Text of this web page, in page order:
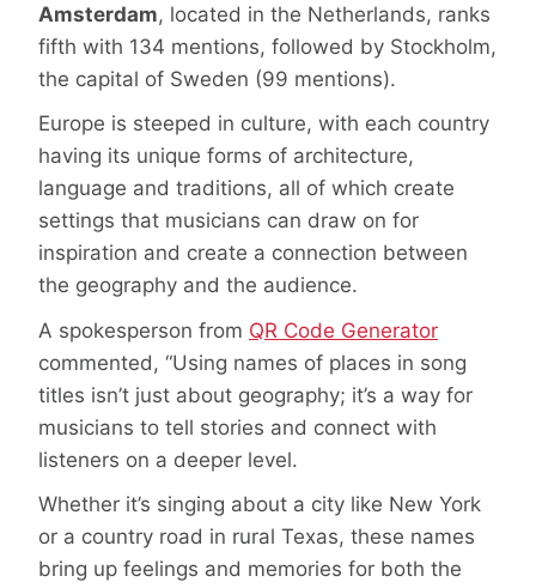
Amsterdam, located in the Netherlands, ranks
fifth with 134 mentions, followed by Stockholm,
the capital of Sweden (99 mentions).
Europe is steeped in culture, with each country
having its unique forms of architecture,
language and traditions, all of which create
settings that musicians can draw on for
inspiration and create a connection between
the geography and the audience.
A spokesperson from QR Code Generator
commented, “Using names of places in song
titles isn’t just about geography; it’s a way for
musicians to tell stories and connect with
listeners on a deeper level.
Whether it’s singing about a city like New York
or a country road in rural Texas, these names
bring up feelings and memories for both the